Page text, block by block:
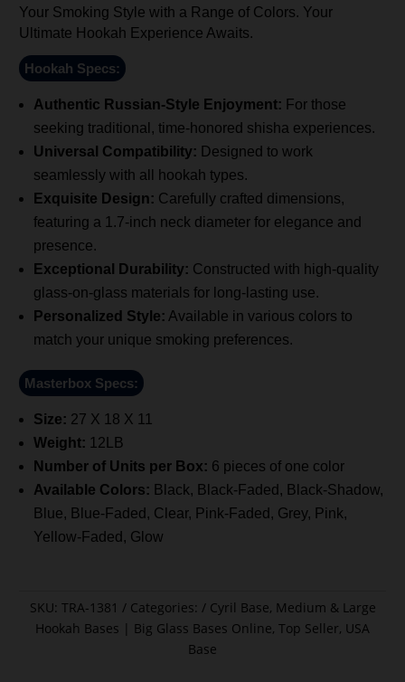
Your Smoking Style with a Range of Colors. Your
Ultimate Hookah Experience Awaits.
Hookah Specs:
Authentic Russian-Style Enjoyment: For those
seeking traditional, time-honored shisha experiences.
Universal Compatibility: Designed to work
seamlessly with all hookah types.
Exquisite Design: Carefully crafted dimensions,
featuring a 1.7-inch neck diameter for elegance and
presence.
Exceptional Durability: Constructed with high-quality
glass-on-glass materials for long-lasting use.
Personalized Style: Available in various colors to
match your unique smoking preferences.
Masterbox Specs:
Size: 27 X 18 X 11
Weight: 12LB
Number of Units per Box: 6 pieces of one color
Available Colors: Black, Black-Faded, Black-Shadow,
Blue, Blue-Faded, Clear, Pink-Faded, Grey, Pink,
Yellow-Faded, Glow
SKU: TRA-1381 Categories: Cyril Base, Medium & Large
Hookah Bases | Big Glass Bases Online, Top Seller, USA
Base